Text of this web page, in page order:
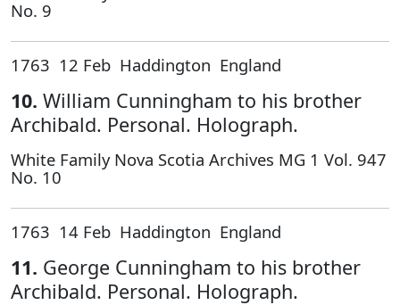
No. 9
1763 12 Feb Haddington England
10. William Cunningham to his brother
Archibald. Personal. Holograph.
White Family Nova Scotia Archives MG 1 Vol. 947
No. 10
1763 14 Feb Haddington England
11. George Cunningham to his brother
Archibald. Personal. Holograph.